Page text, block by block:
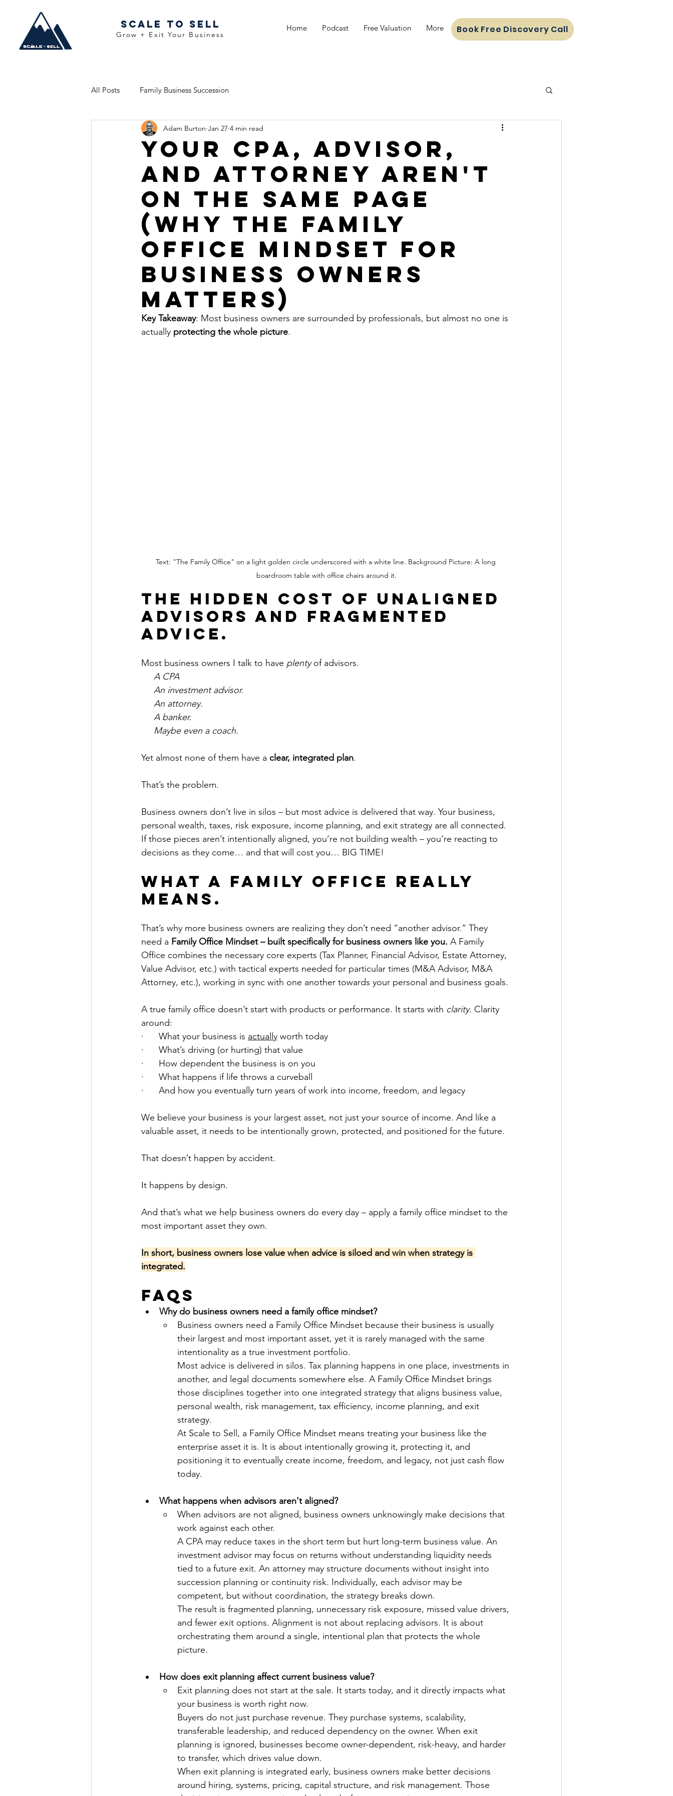
Scale To Sell
Grow + Exit Your Business
Home Podcast Free Valuation More Book Free Discovery Call
All Posts Family Business Succession
Your CPA, Advisor,
and Attorney Aren't
on the Same Page
(WHy the Family
Office Mindset for
Business Owners
matters)
Adam Burton Jan 27 4 min read
Key Takeaway: Most business owners are surrounded by professionals, but almost no one is
actually protecting the whole picture.
Text: "The Family Office" on a light golden circle underscored with a white line. Background Picture: A long
boardroom table with office chairs around it.
The Hidden Cost of Unaligned
Advisors and Fragmented
Advice.
Most business owners I talk to have plenty of advisors.
     A CPA
     An investment advisor.
     An attorney.
     A banker.
     Maybe even a coach.
Yet almost none of them have a clear, integrated plan.
That’s the problem.
Business owners don’t live in silos – but most advice is delivered that way. Your business,
personal wealth, taxes, risk exposure, income planning, and exit strategy are all connected.
If those pieces aren’t intentionally aligned, you’re not building wealth – you’re reacting to
decisions as they come… and that will cost you… BIG TIME!
What a Family Office Really
Means.
That’s why more business owners are realizing they don’t need “another advisor.” They
need a Family Office Mindset – built specifically for business owners like you. A Family
Office combines the necessary core experts (Tax Planner, Financial Advisor, Estate Attorney,
Value Advisor, etc.) with tactical experts needed for particular times (M&A Advisor, M&A
Attorney, etc.), working in sync with one another towards your personal and business goals.
A true family office doesn’t start with products or performance. It starts with clarity. Clarity
around:
·      What your business is actually worth today
·      What’s driving (or hurting) that value
·      How dependent the business is on you
·      What happens if life throws a curveball
·      And how you eventually turn years of work into income, freedom, and legacy
We believe your business is your largest asset, not just your source of income. And like a
valuable asset, it needs to be intentionally grown, protected, and positioned for the future.
That doesn’t happen by accident.
It happens by design.
And that’s what we help business owners do every day – apply a family office mindset to the
most important asset they own.
In short, business owners lose value when advice is siloed and win when strategy is
integrated.
FAQs
Why do business owners need a family office mindset?
Business owners need a Family Office Mindset because their business is usually
their largest and most important asset, yet it is rarely managed with the same
intentionality as a true investment portfolio.
Most advice is delivered in silos. Tax planning happens in one place, investments in
another, and legal documents somewhere else. A Family Office Mindset brings
those disciplines together into one integrated strategy that aligns business value,
personal wealth, risk management, tax efficiency, income planning, and exit
strategy.
At Scale to Sell, a Family Office Mindset means treating your business like the
enterprise asset it is. It is about intentionally growing it, protecting it, and
positioning it to eventually create income, freedom, and legacy, not just cash flow
today.
What happens when advisors aren't aligned?
When advisors are not aligned, business owners unknowingly make decisions that
work against each other.
A CPA may reduce taxes in the short term but hurt long-term business value. An
investment advisor may focus on returns without understanding liquidity needs
tied to a future exit. An attorney may structure documents without insight into
succession planning or continuity risk. Individually, each advisor may be
competent, but without coordination, the strategy breaks down.
The result is fragmented planning, unnecessary risk exposure, missed value drivers,
and fewer exit options. Alignment is not about replacing advisors. It is about
orchestrating them around a single, intentional plan that protects the whole
picture.
How does exit planning affect current business value?
Exit planning does not start at the sale. It starts today, and it directly impacts what
your business is worth right now.
Buyers do not just purchase revenue. They purchase systems, scalability,
transferable leadership, and reduced dependency on the owner. When exit
planning is ignored, businesses become owner-dependent, risk-heavy, and harder
to transfer, which drives value down.
When exit planning is integrated early, business owners make better decisions
around hiring, systems, pricing, capital structure, and risk management. Those